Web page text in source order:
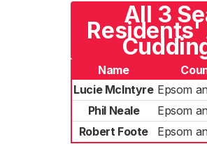
All 3
Name
Lucie McIntyre Epsom
Phil Neale
Epsom
Robert Foote
Epsom